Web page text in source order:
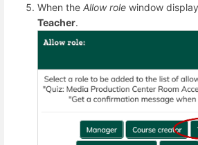
When the Allow role window
Teacher.